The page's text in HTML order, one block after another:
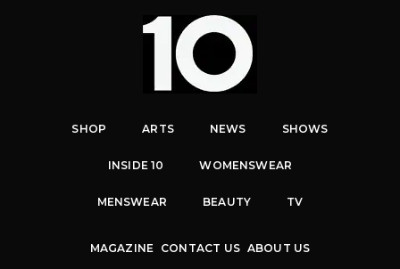
SHOP ARTS NEWS SHOWS
INSIDE 10 WOMENSWEAR
MENSWEAR BEAUTY TV
MAGAZINE CONTACT US ABOUT US